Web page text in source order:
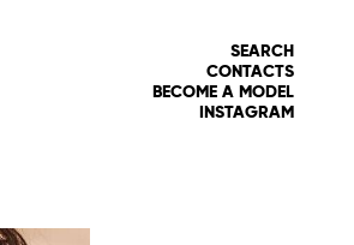
SEARCH
CONTACTS
BECOME A MODEL
INSTAGRAM